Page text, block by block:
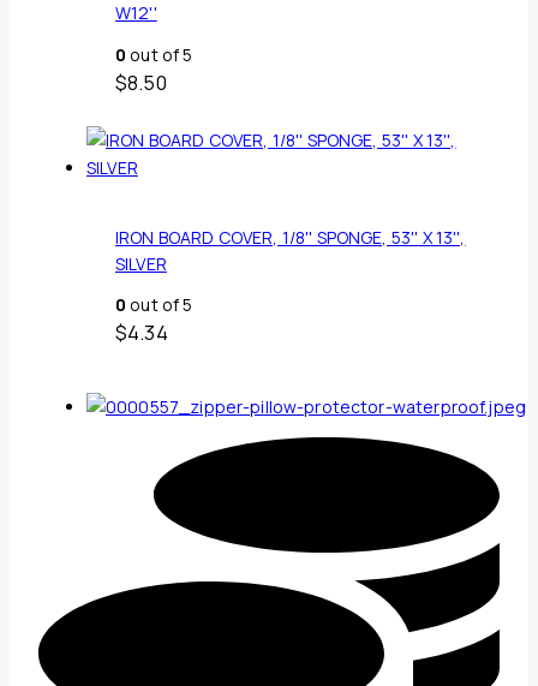
W12''
0 out of 5
$8.50
IRON BOARD COVER, 1/8'' SPONGE, 53'' X 13'',
SILVER
0 out of 5
$4.34